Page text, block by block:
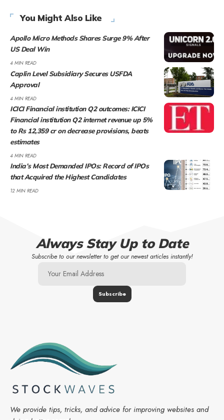
You Might Also Like
Apollo Micro Methods Shares Surge 9% After
US Deal Win
4 MIN READ
Caplin Level Subsidiary Secures USFDA
Approval
4 MIN READ
ICICI Financial institution Q2 outcomes: ICICI
Financial institution Q2 internet revenue up 5%
to Rs 12,359 cr on decrease provisions, beats
estimates
4 MIN READ
India’s Most Demanded IPOs: Record of IPOs
that Acquired the Highest Candidates
12 MIN READ
Always Stay Up to Date
Subscribe to our newsletter to get our newest articles instantly!
We provide tips, tricks, and advice for improving websites and